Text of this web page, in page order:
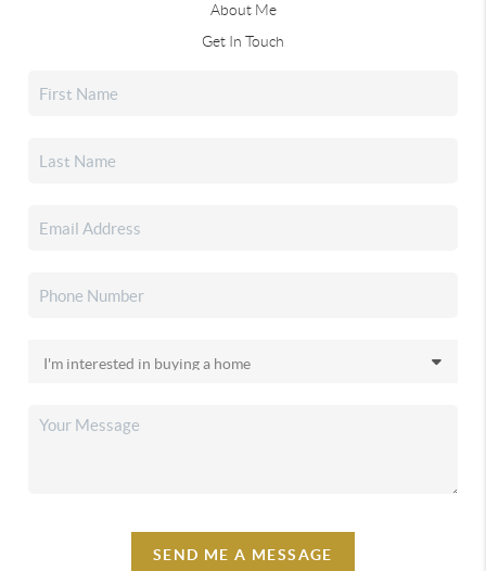
About Me
Get In Touch
SEND ME A MESSAGE